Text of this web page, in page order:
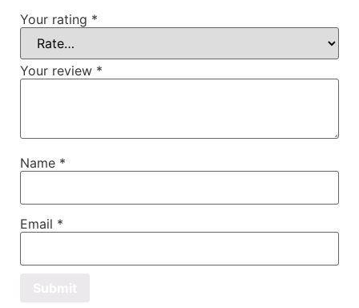
Your rating *
Your review *
Name *
Email *